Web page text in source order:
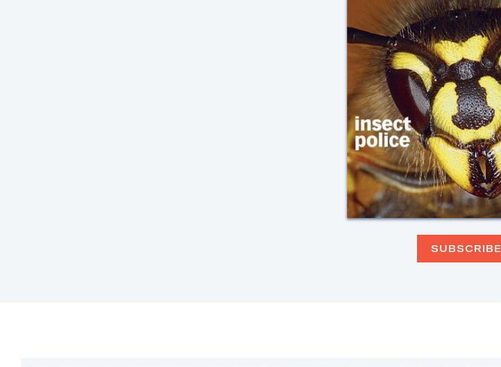
SUBSCRIBE